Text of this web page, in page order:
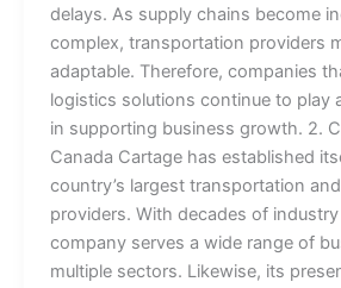
delays. As supply chains become
complex, transportation providers
adaptable. Therefore, companies
logistics solutions continue to play
in supporting business growth. 2.
Canada Cartage has established
country’s largest transportation
providers. With decades of
company serves a wide range of
multiple sectors. Likewise, its